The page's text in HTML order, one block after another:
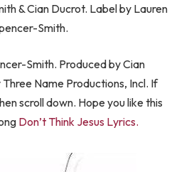
& Cian Ducrot. Label by Lauren
Smith.
Smith. Produced by Cian
Name Productions, Incl. If
scroll down. Hope you like this
Don’t Think Jesus Lyrics.